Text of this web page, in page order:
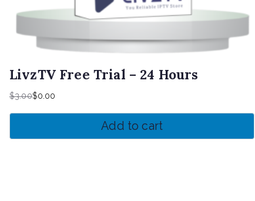
LivzTV Free Trial – 24 Hours
$3.00
Original
price
$0.00
Current
price
Add to cart